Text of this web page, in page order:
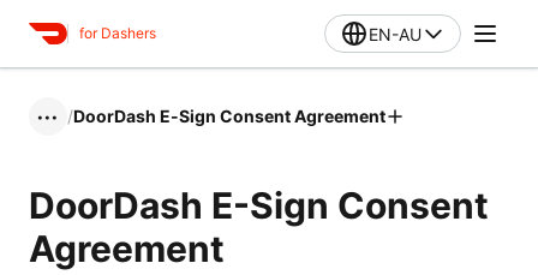
for Dashers EN-AU
••• /DoorDash E-Sign Consent Agreement
DoorDash E-Sign Consent
Agreement